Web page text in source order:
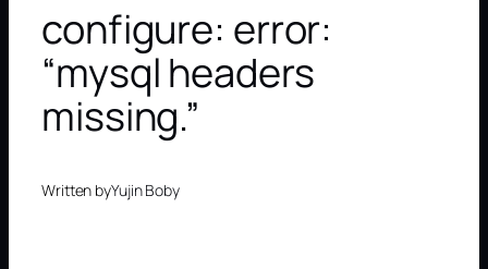
configure: error:
“mysql headers
missing.”
Written byYujin Boby